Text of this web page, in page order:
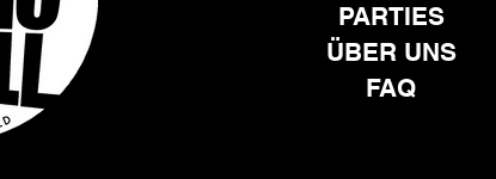
PARTIES
ÜBER UNS
FAQ